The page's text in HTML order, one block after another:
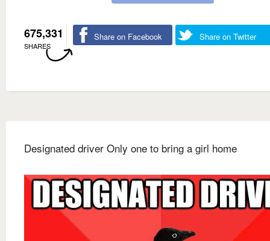
675,331
SHARES
Share on Facebook Share on Twitter
Designated driver Only one to bring a girl home